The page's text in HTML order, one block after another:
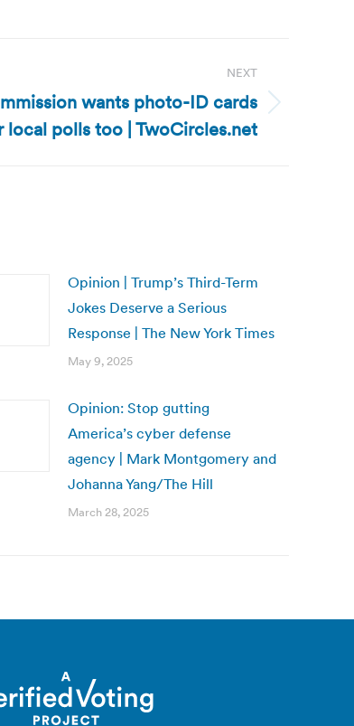
NEXT
wants photo-ID cards
local polls too | TwoCircles.net
Opinion | Trump’s Third-Term
Jokes Deserve a Serious
Response | The New York Times
May 9, 2025
Opinion: Stop gutting
America’s cyber defense
agency | Mark Montgomery and
Johanna Yang/The Hill
March 28, 2025